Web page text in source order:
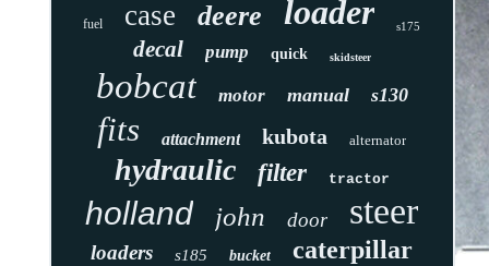
fuel case deere loader s175
decal pump quick skidsteer
bobcat motor manual s130
fits attachment kubota alternator
hydraulic filter tractor
holland john door steer
loaders s185 bucket caterpillar